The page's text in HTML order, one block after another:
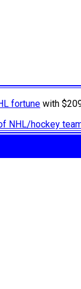
fortune with
NHL/hockey